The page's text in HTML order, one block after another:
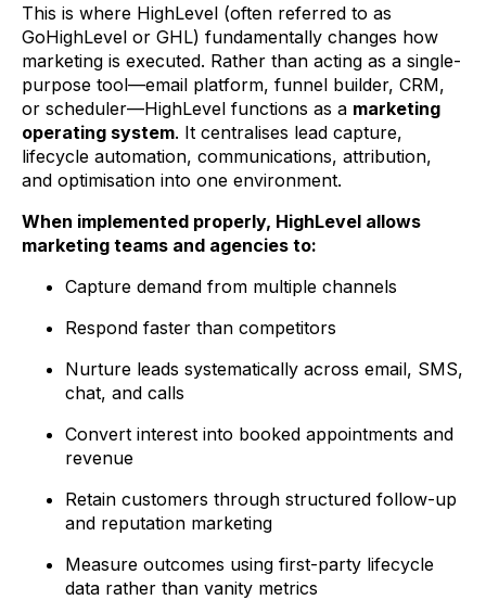
This is where HighLevel (often referred to as
GoHighLevel or GHL) fundamentally changes how
marketing is executed. Rather than acting as a single-
purpose tool—email platform, funnel builder, CRM,
or scheduler—HighLevel functions as a marketing
operating system. It centralises lead capture,
lifecycle automation, communications, attribution,
and optimisation into one environment.
When implemented properly, HighLevel allows
marketing teams and agencies to:
Capture demand from multiple channels
Respond faster than competitors
Nurture leads systematically across email, SMS,
chat, and calls
Convert interest into booked appointments and
revenue
Retain customers through structured follow-up
and reputation marketing
Measure outcomes using first-party lifecycle
data rather than vanity metrics